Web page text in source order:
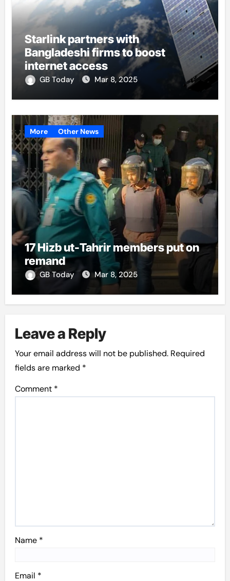
Starlink partners with
Bangladeshi firms to boost
internet access
GB Today Mar 8, 2025
More Other News
17 Hizb ut-Tahrir members put on
remand
GB Today Mar 8, 2025
Leave a Reply
Your email address will not be published. Required
fields are marked *
Comment *
Name *
Email *